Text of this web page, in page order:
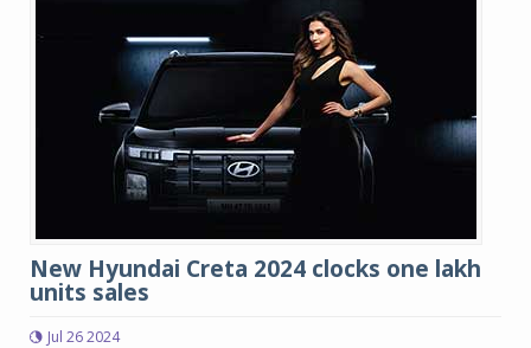
New Hyundai Creta 2024 clocks one lakh
units sales
Jul 26 2024